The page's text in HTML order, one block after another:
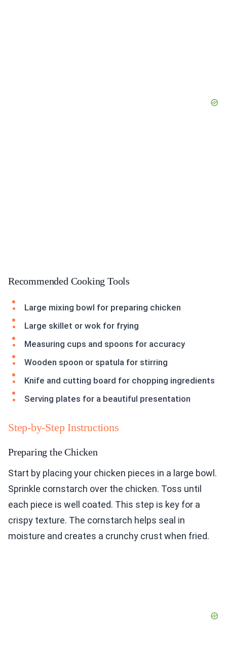
Recommended Cooking Tools
Large mixing bowl for preparing chicken
Large skillet or wok for frying
Measuring cups and spoons for accuracy
Wooden spoon or spatula for stirring
Knife and cutting board for chopping ingredients
Serving plates for a beautiful presentation
Step-by-Step Instructions
Preparing the Chicken
Start by placing your chicken pieces in a large bowl.
Sprinkle cornstarch over the chicken. Toss until
each piece is well coated. This step is key for a
crispy texture. The cornstarch helps seal in
moisture and creates a crunchy crust when fried.